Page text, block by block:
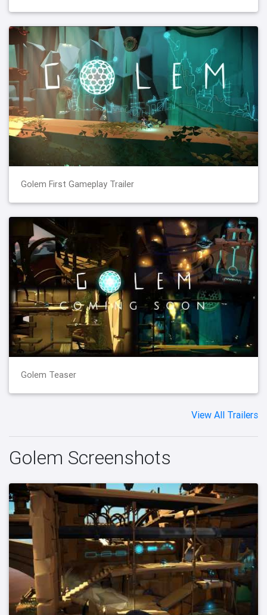
Golem First Gameplay Trailer
Golem Teaser
View All Trailers
Golem Screenshots